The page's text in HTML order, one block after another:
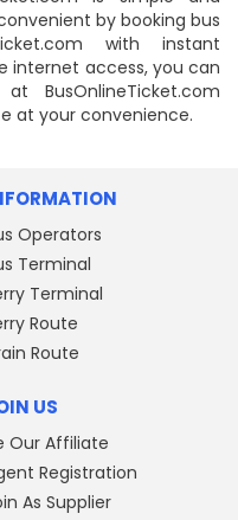
by booking bus
with instant
internet access, you can
BusOnlineTicket.com
at your convenience.
Operators
Terminal
Terminal
Route
Route
US
Our Affiliate
Registration
As Supplier